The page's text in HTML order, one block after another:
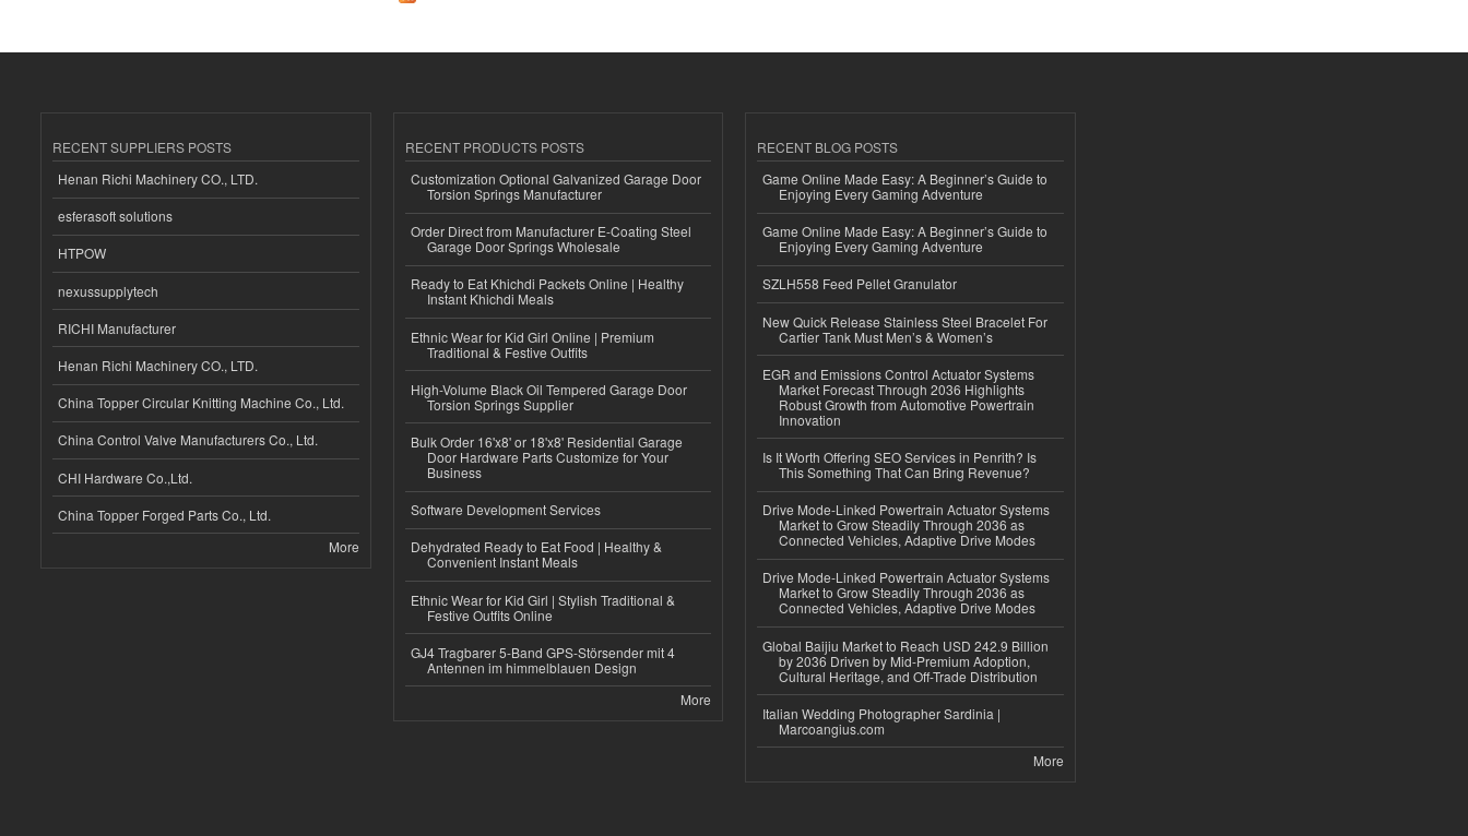
RECENT SUPPLIERS POSTS
Henan Richi Machinery CO., LTD.
esferasoft solutions
HTPOW
nexussupplytech
RICHI Manufacturer
Henan Richi Machinery CO., LTD.
China Topper Circular Knitting Machine Co., Ltd.
China Control Valve Manufacturers Co., Ltd.
CHI Hardware Co.,Ltd.
China Topper Forged Parts Co., Ltd.
More
RECENT PRODUCTS POSTS
Customization Optional Galvanized Garage Door
Torsion Springs Manufacturer
Order Direct from Manufacturer E-Coating Steel
Garage Door Springs Wholesale
Ready to Eat Khichdi Packets Online | Healthy
Instant Khichdi Meals
Ethnic Wear for Kid Girl Online | Premium
Traditional & Festive Outfits
High-Volume Black Oil Tempered Garage Door
Torsion Springs Supplier
Bulk Order 16'x8' or 18'x8' Residential Garage
Door Hardware Parts Customize for Your
Business
Software Development Services
Dehydrated Ready to Eat Food | Healthy &
Convenient Instant Meals
Ethnic Wear for Kid Girl | Stylish Traditional &
Festive Outfits Online
GJ4 Tragbarer 5-Band GPS-Störsender mit 4
Antennen im himmelblauen Design
More
RECENT BLOG POSTS
Game Online Made Easy: A Beginner’s Guide to
Enjoying Every Gaming Adventure
Game Online Made Easy: A Beginner’s Guide to
Enjoying Every Gaming Adventure
SZLH558 Feed Pellet Granulator
New Quick Release Stainless Steel Bracelet For
Cartier Tank Must Men’s & Women’s
EGR and Emissions Control Actuator Systems
Market Forecast Through 2036 Highlights
Robust Growth from Automotive Powertrain
Innovation
Is It Worth Offering SEO Services in Penrith? Is
This Something That Can Bring Revenue?
Drive Mode-Linked Powertrain Actuator Systems
Market to Grow Steadily Through 2036 as
Connected Vehicles, Adaptive Drive Modes
Drive Mode-Linked Powertrain Actuator Systems
Market to Grow Steadily Through 2036 as
Connected Vehicles, Adaptive Drive Modes
Global Baijiu Market to Reach USD 242.9 Billion
by 2036 Driven by Mid-Premium Adoption,
Cultural Heritage, and Off-Trade Distribution
Italian Wedding Photographer Sardinia |
Marcoangius.com
More